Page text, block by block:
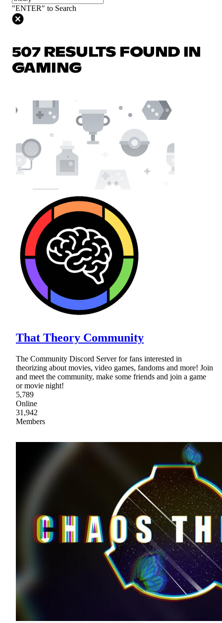
"ENTER" to Search
507 RESULTS FOUND IN
GAMING
That Theory Community
The Community Discord Server for fans interested in
theorizing about movies, video games, fandoms and more! Join
and meet the community, make some friends and join a game
or movie night!
5,789
Online
31,942
Members